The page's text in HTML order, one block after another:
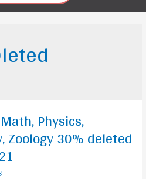
Physics,
Zoology 30% deleted